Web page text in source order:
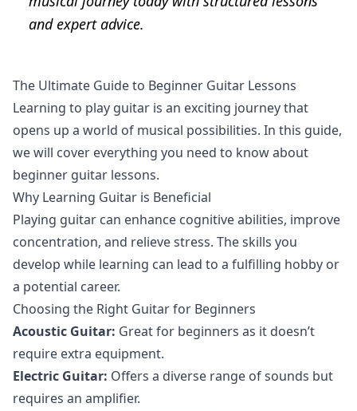
and expert advice.
The Ultimate Guide to Beginner Guitar Lessons
Learning to play guitar is an exciting journey that
opens up a world of musical possibilities. In this guide,
we will cover everything you need to know about
beginner guitar lessons.
Why Learning Guitar is Beneficial
Playing guitar can enhance cognitive abilities, improve
concentration, and relieve stress. The skills you
develop while learning can lead to a fulfilling hobby or
a potential career.
Choosing the Right Guitar for Beginners
Acoustic Guitar: Great for beginners as it doesn’t
require extra equipment.
Electric Guitar: Offers a diverse range of sounds but
requires an amplifier.